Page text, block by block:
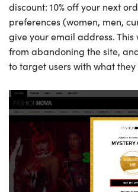
discount: 10% off your next
preferences (women, men,
give your email address.
from abandoning the site,
to target users with what